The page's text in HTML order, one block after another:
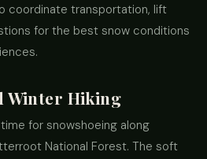
coordinate transportation, lift
for the best snow conditions
Winter Hiking
for snowshoeing along
National Forest. The soft